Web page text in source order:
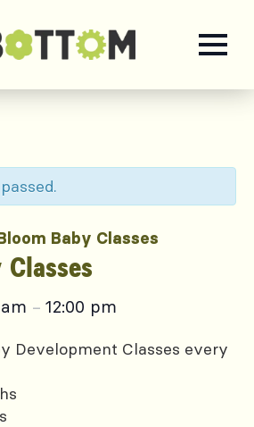
Baby Classes
Classes
– 12:00 pm
Development Classes every